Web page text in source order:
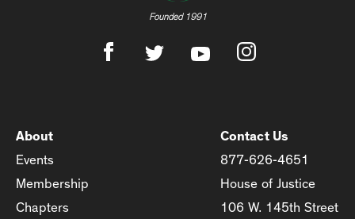
Founded 1991
About
Events
Membership
Chapters
Contact Us
877-626-4651
House of Justice
106 W. 145th Street